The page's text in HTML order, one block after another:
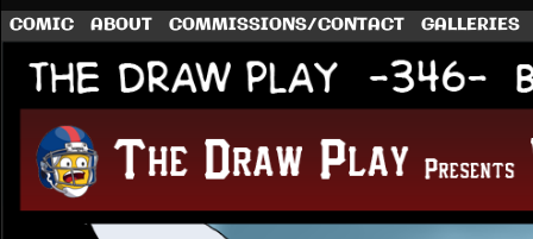
A football comic by Dave Rappoccio
COMIC ABOUT COMMISSIONS/CONTACT GALLERIES